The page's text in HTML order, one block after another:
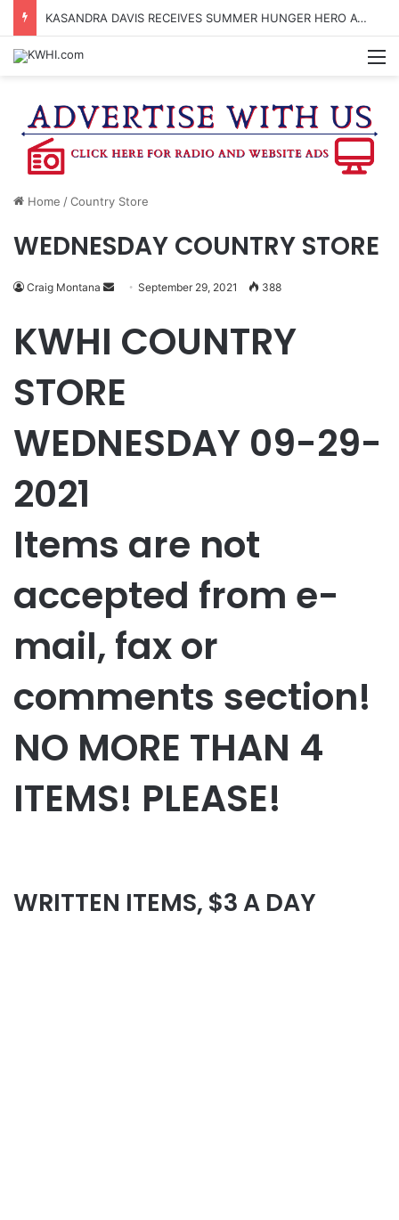
KASANDRA DAVIS RECEIVES SUMMER HUNGER HERO AWARD FOR WORK WITH BRENHAM ISD SUMMER MEALS
Home /Country Store
WEDNESDAY COUNTRY STORE
Craig Montana
Send
email
September 29, 2021 388
KWHI COUNTRY
STORE
WEDNESDAY 09-29-
2021
Items are not
accepted from e-
mail, fax or
comments section!
NO MORE THAN 4
ITEMS! PLEASE!
WRITTEN ITEMS, $3 A DAY